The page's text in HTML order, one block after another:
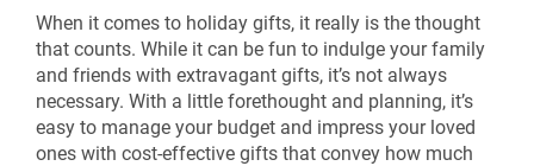
When it comes to holiday gifts, it really is the thought
that counts. While it can be fun to indulge your family
and friends with extravagant gifts, it’s not always
necessary. With a little forethought and planning, it’s
easy to manage your budget and impress your loved
ones with cost-effective gifts that convey how much